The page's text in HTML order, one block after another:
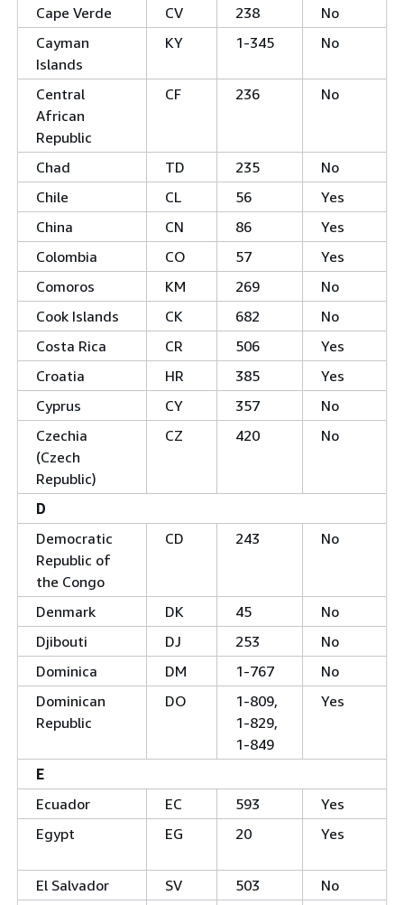
Cape Verde
CV 238
No
Cayman
Islands
KY 1-345 No
Central
African
Republic
CF 236 No
Chad TD 235
No
Chile
CL 56
Yes
China
CN 86
Yes
Colombia
CO 57
Yes
Comoros
KM 269
No
Cook Islands
CK 682
No
Costa Rica
CR 506
Yes
Croatia
HR 385
Yes
Cyprus
CY 357
No
Czechia
(Czech
Republic)
CZ 420 No
D
Democratic
Republic of
the Congo
CD 243 No
Denmark DK 45
No
Djibouti
DJ 253
No
Dominica
DM 1-767
No
Dominican
Republic
DO
1-809,
1-829,
1-849
Yes
E
Ecuador
EC 593
Yes
Egypt
EG 20 Yes
El Salvador SV 503
No